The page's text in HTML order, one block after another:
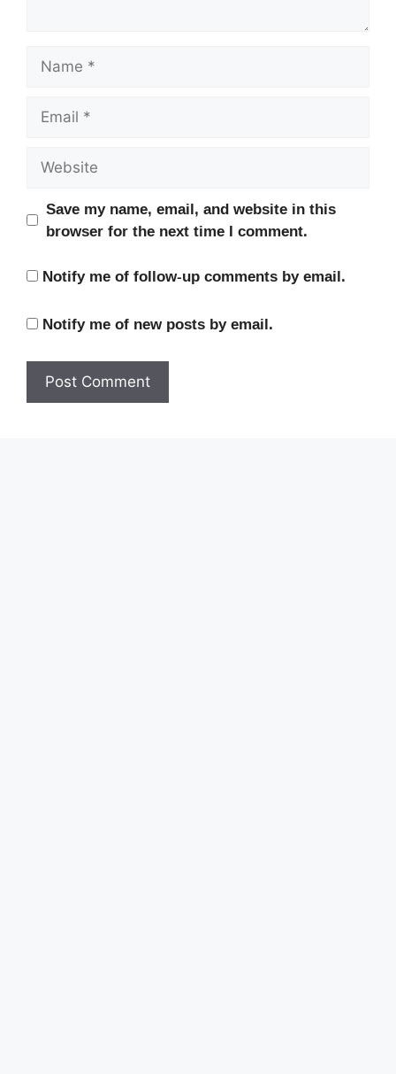
Name
Email
Website
Save my name, email, and website in this
browser for the next time I comment.
Notify me of follow-up comments by email.
Notify me of new posts by email.